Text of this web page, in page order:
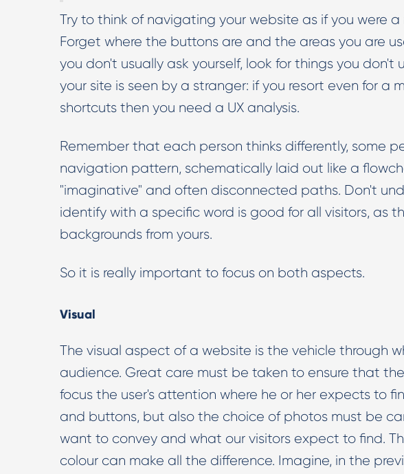
Try to think of navigating your website as if you were
Forget where the buttons are and the areas you are
you don't usually ask yourself, look for things you
your site is seen by a stranger: if you resort even for a
shortcuts then you need a UX analysis.
Remember that each person thinks differently, some
navigation pattern, schematically laid out like a
"imaginative" and often disconnected paths. Don't
identify with a specific word is good for all visitors, as
backgrounds from yours.
So it is really important to focus on both aspects.
Visual
The visual aspect of a website is the vehicle through
audience. Great care must be taken to ensure that
focus the user's attention where he or her expects to
and buttons, but also the choice of photos must be
want to convey and what our visitors expect to find.
colour can make all the difference. Imagine, in the